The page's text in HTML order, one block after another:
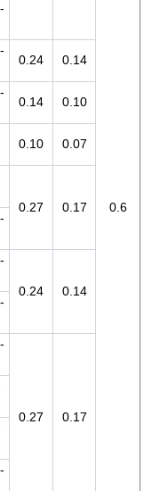
0.6
0.24 0.14
0.14 0.10
0.10 0.07
0.27
0.17
0.24
0.14
0.27 0.17